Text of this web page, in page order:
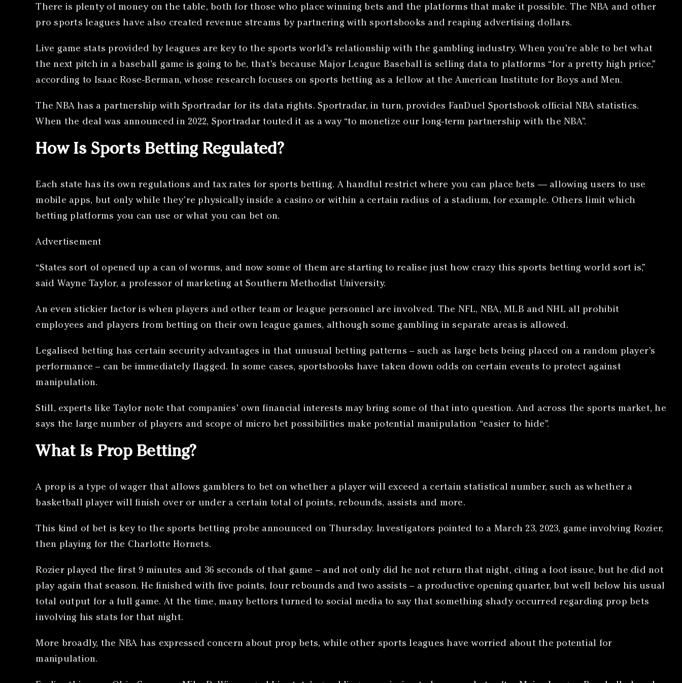
There is plenty of money on the table, both for those who place winning bets and the platforms that make it possible. The NBA and other
pro sports leagues have also created revenue streams by partnering with sportsbooks and reaping advertising dollars.
Live game stats provided by leagues are key to the sports world’s relationship with the gambling industry. When you’re able to bet what
the next pitch in a baseball game is going to be, that’s because Major League Baseball is selling data to platforms “for a pretty high price,”
according to Isaac Rose-Berman, whose research focuses on sports betting as a fellow at the American Institute for Boys and Men.
The NBA has a partnership with Sportradar for its data rights. Sportradar, in turn, provides FanDuel Sportsbook official NBA statistics.
When the deal was announced in 2022, Sportradar touted it as a way “to monetize our long-term partnership with the NBA”.
How Is Sports Betting Regulated?
Each state has its own regulations and tax rates for sports betting. A handful restrict where you can place bets — allowing users to use
mobile apps, but only while they’re physically inside a casino or within a certain radius of a stadium, for example. Others limit which
betting platforms you can use or what you can bet on.
Advertisement
“States sort of opened up a can of worms, and now some of them are starting to realise just how crazy this sports betting world sort is,”
said Wayne Taylor, a professor of marketing at Southern Methodist University.
An even stickier factor is when players and other team or league personnel are involved. The NFL, NBA, MLB and NHL all prohibit
employees and players from betting on their own league games, although some gambling in separate areas is allowed.
Legalised betting has certain security advantages in that unusual betting patterns – such as large bets being placed on a random player’s
performance – can be immediately flagged. In some cases, sportsbooks have taken down odds on certain events to protect against
manipulation.
Still, experts like Taylor note that companies’ own financial interests may bring some of that into question. And across the sports market, he
says the large number of players and scope of micro bet possibilities make potential manipulation “easier to hide”.
What Is Prop Betting?
A prop is a type of wager that allows gamblers to bet on whether a player will exceed a certain statistical number, such as whether a
basketball player will finish over or under a certain total of points, rebounds, assists and more.
This kind of bet is key to the sports betting probe announced on Thursday. Investigators pointed to a March 23, 2023, game involving Rozier,
then playing for the Charlotte Hornets.
Rozier played the first 9 minutes and 36 seconds of that game – and not only did he not return that night, citing a foot issue, but he did not
play again that season. He finished with five points, four rebounds and two assists – a productive opening quarter, but well below his usual
total output for a full game. At the time, many bettors turned to social media to say that something shady occurred regarding prop bets
involving his stats for that night.
More broadly, the NBA has expressed concern about prop bets, while other sports leagues have worried about the potential for
manipulation.